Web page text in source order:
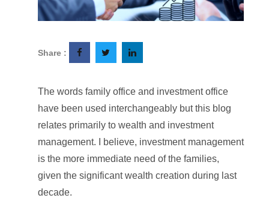
Share :
The words family office and investment office
have been used interchangeably but this blog
relates primarily to wealth and investment
management. I believe, investment management
is the more immediate need of the families,
given the significant wealth creation during last
decade.